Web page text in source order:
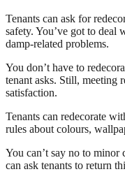
Tenants can ask for
safety. You’ve got to
damp-related problems.
You don’t have to
tenant asks. Still, meeting
satisfaction.
Tenants can redecorate
rules about colours,
You can’t say no to minor
can ask tenants to return